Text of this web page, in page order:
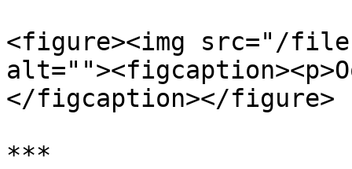
<figure><img src="/files/
</figcaption></figure>
***